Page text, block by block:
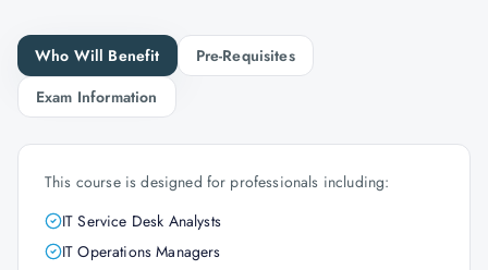
Who Will Benefit
Pre-Requisites
Exam Information
This course is designed for professionals including:
IT Service Desk Analysts
IT Operations Managers